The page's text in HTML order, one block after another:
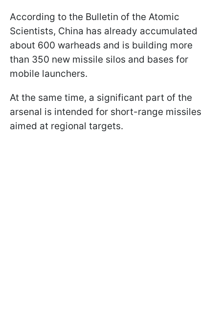
According to the Bulletin of the Atomic
Scientists, China has already accumulated
about 600 warheads and is building more
than 350 new missile silos and bases for
mobile launchers.
At the same time, a significant part of the
arsenal is intended for short-range missiles
aimed at regional targets.